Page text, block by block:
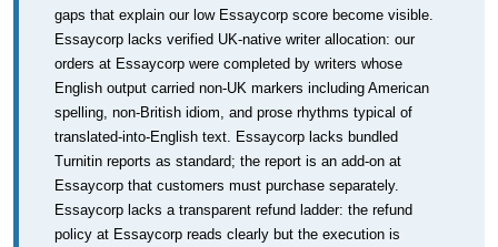
gaps that explain our low Essaycorp score become visible.
Essaycorp lacks verified UK-native writer allocation: our
orders at Essaycorp were completed by writers whose
English output carried non-UK markers including American
spelling, non-British idiom, and prose rhythms typical of
translated-into-English text. Essaycorp lacks bundled
Turnitin reports as standard; the report is an add-on at
Essaycorp that customers must purchase separately.
Essaycorp lacks a transparent refund ladder: the refund
policy at Essaycorp reads clearly but the execution is